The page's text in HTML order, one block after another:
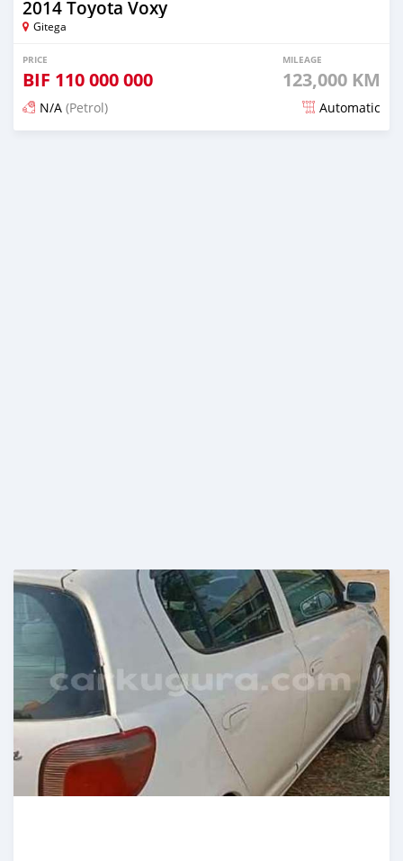
2014 Toyota Voxy
Gitega
PRICE
BIF 110 000 000
MILEAGE
123,000 KM
N/A (Petrol) Automatic